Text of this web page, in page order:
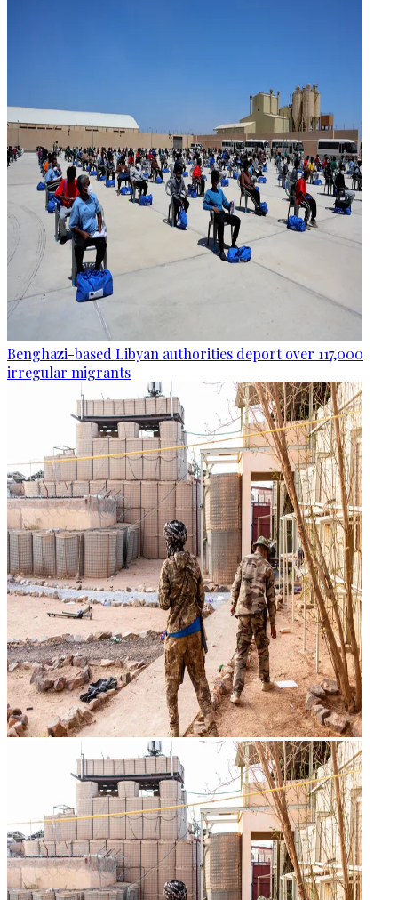
Benghazi-based Libyan authorities deport over 117,000
irregular migrants